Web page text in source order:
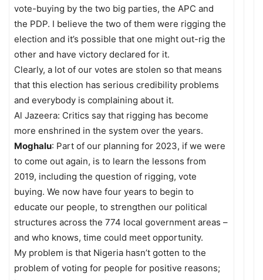
vote-buying by the two big parties, the APC and
the PDP. I believe the two of them were rigging the
election and it’s possible that one might out-rig the
other and have victory declared for it.
Clearly, a lot of our votes are stolen so that means
that this election has serious credibility problems
and everybody is complaining about it.
Al Jazeera: Critics say that rigging has become
more enshrined in the system over the years.
Moghalu: Part of our planning for 2023, if we were
to come out again, is to learn the lessons from
2019, including the question of rigging, vote
buying. We now have four years to begin to
educate our people, to strengthen our political
structures across the 774 local government areas –
and who knows, time could meet opportunity.
My problem is that Nigeria hasn’t gotten to the
problem of voting for people for positive reasons;